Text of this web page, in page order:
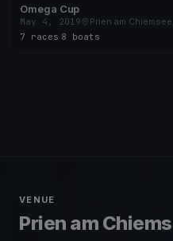
Omega Cup
May 4, 2019
Prien am
7 races 8 boats
VENUE
Prien am